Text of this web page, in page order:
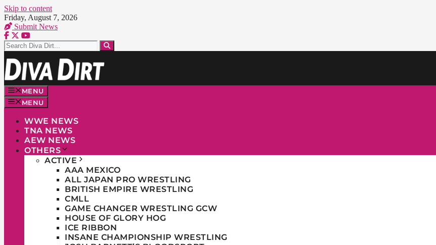
Skip to content
Friday, August 7, 2026
Submit News
MENU
MENU
WWE NEWS
TNA NEWS
AEW NEWS
OTHERS
ACTIVE
AAA MEXICO
ALL JAPAN PRO WRESTLING
BRITISH EMPIRE WRESTLING
CMLL
GAME CHANGER WRESTLING GCW
HOUSE OF GLORY HOG
ICE RIBBON
INSANE CHAMPIONSHIP WRESTLING